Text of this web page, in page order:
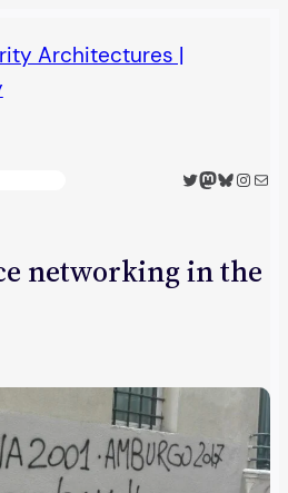
Architectures |
Twitter
Mastodon
Bluesky
Mail
networking in the